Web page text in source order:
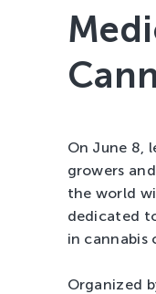
On June 8,
growers
the world
dedicated
in cannabis
Organized